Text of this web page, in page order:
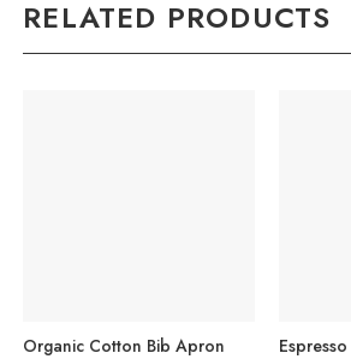
RELATED PRODUCTS
Organic Cotton Bib Apron